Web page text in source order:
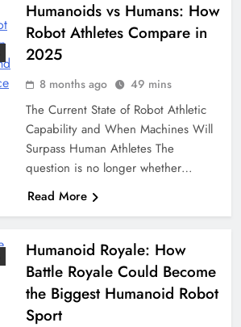
Humanoids vs Humans: How
Robot Athletes Compare in
2025
8 months ago 49 mins
The Current State of Robot Athletic
Capability and When Machines Will
Surpass Human Athletes The
question is no longer whether…
Read More
Humanoid Royale: How
Battle Royale Could Become
the Biggest Humanoid Robot
Sport